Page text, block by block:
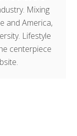
Mixing
and America,
Lifestyle
centerpiece